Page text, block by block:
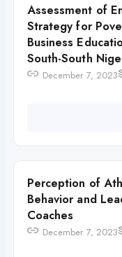
Assessment of
Strategy for
Business
South-South
December 7, 2023
Perception of
Behavior and
Coaches
December 7, 2023